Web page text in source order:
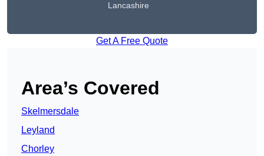
Lancashire
Get A Free Quote
Area’s Covered
Skelmersdale
Leyland
Chorley